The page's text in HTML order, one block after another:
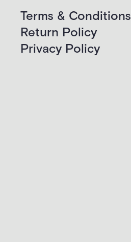
Terms & Conditions
Return Policy
Privacy Policy